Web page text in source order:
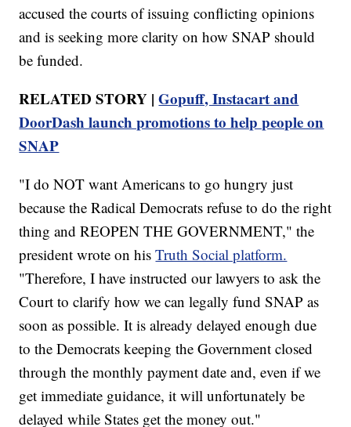
accused the courts of issuing conflicting opinions
and is seeking more clarity on how SNAP should
be funded.
RELATED STORY |Gopuff, Instacart and
DoorDash launch promotions to help people on
SNAP
"I do NOT want Americans to go hungry just
because the Radical Democrats refuse to do the right
thing and REOPEN THE GOVERNMENT," the
president wrote on hisTruth Social platform.
"Therefore, I have instructed our lawyers to ask the
Court to clarify how we can legally fund SNAP as
soon as possible. It is already delayed enough due
to the Democrats keeping the Government closed
through the monthly payment date and, even if we
get immediate guidance, it will unfortunately be
delayed while States get the money out."